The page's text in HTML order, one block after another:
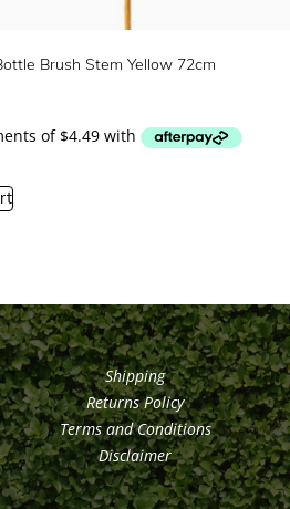
Brush Stem Yellow 72cm
Shipping
Returns Policy
Terms and Conditions
Disclaimer